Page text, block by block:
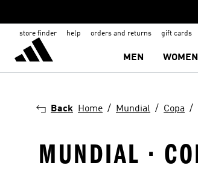
store finder help orders and returns gift cards
MEN WOMEN
Back Home Mundial Copa
MUNDIAL ·